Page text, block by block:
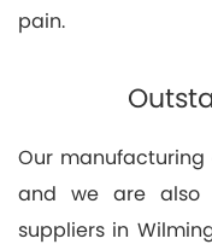
pain.
Our manufacturing
and we are also
suppliers in